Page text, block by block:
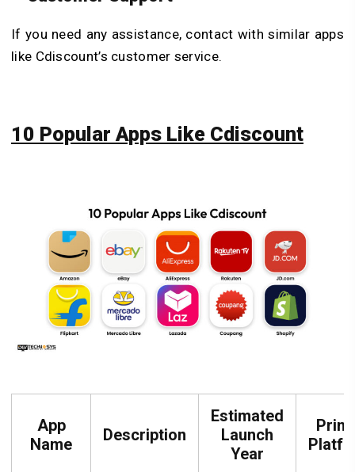
If you need any assistance, contact with similar apps
like Cdiscount’s customer service.
10 Popular Apps Like Cdiscount
App
Name
Description
Estimated
Launch
Year